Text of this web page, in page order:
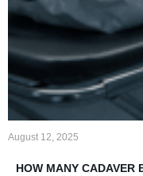
August 12, 2025
HOW MANY CADAVER